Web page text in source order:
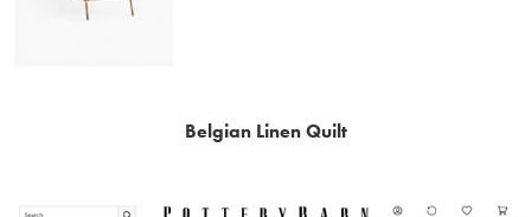
Belgian Linen Quilt